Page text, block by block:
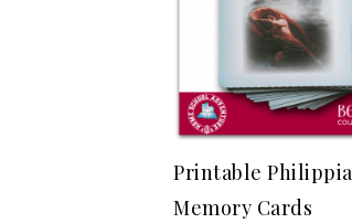
Printable
Memory Cards